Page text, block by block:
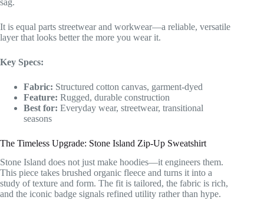
It is equal parts streetwear and workwear—a reliable, versatile
layer that looks better the more you wear it.
Key Specs:
Fabric: Structured cotton canvas, garment-dyed
Feature: Rugged, durable construction
Best for: Everyday wear, streetwear, transitional
seasons
The Timeless Upgrade: Stone Island Zip-Up Sweatshirt
Stone Island does not just make hoodies—it engineers them.
This piece takes brushed organic fleece and turns it into a
study of texture and form. The fit is tailored, the fabric is rich,
and the iconic badge signals refined utility rather than hype.